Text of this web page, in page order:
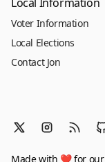
Voter Information
Local Elections
Contact Jon
Made with ❤️ for our